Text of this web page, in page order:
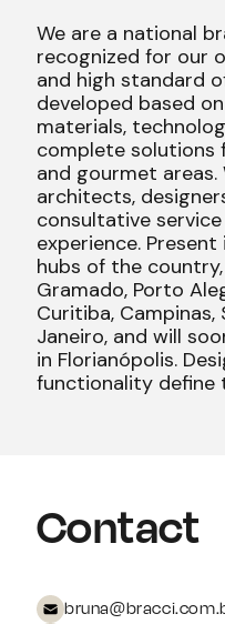
We are a national
recognized for our
and high standard
developed based
materials,
complete solutions
and gourmet
architects,
consultative
experience.
hubs of the
Gramado, Porto
Curitiba, Campinas,
Janeiro, and will
in Florianópolis.
functionality define
Contact